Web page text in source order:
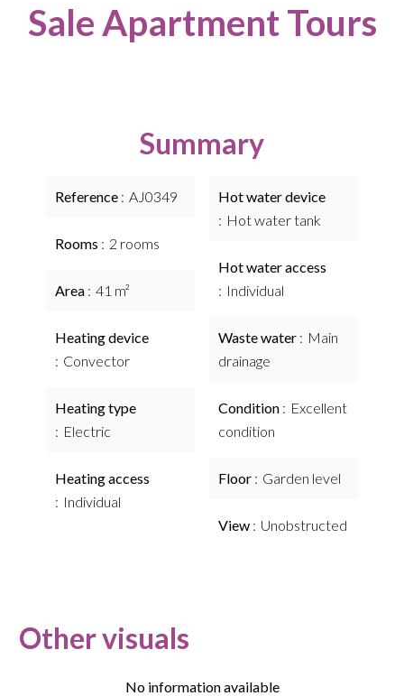
Sale Apartment Tours
Summary
Reference AJ0349
Rooms 2 rooms
Area 41 m²
Heating device
Convector
Heating type
Electric
Heating access
Individual
Hot water device
Hot water tank
Hot water access
Individual
Waste water
Main
drainage
Condition
Excellent
condition
Floor Garden level
View Unobstructed
Other visuals
No information available